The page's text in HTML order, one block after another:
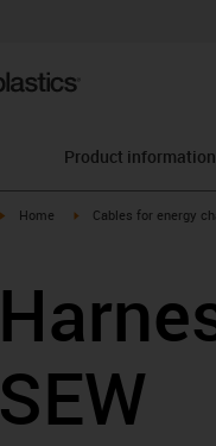
Product information
igus-icon-arrow-right
Home igus-icon-arrow-right
Cables for energy
SEW